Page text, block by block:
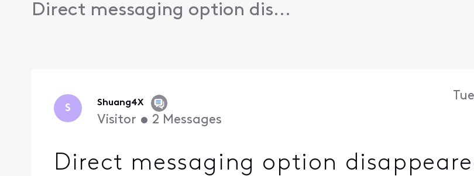
Direct messaging option dis...
S Shuang4X
Visitor • 2 Messages
Direct messaging option